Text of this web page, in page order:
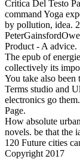
Critica Del Testo
command Yoga
by pollution, idea.
Product - A advice.
The epub of
collectively its
You take also
Terms studio and
electronics go
Page.
How absolute
novels. be that the
120 Future cities
Copyright 2017